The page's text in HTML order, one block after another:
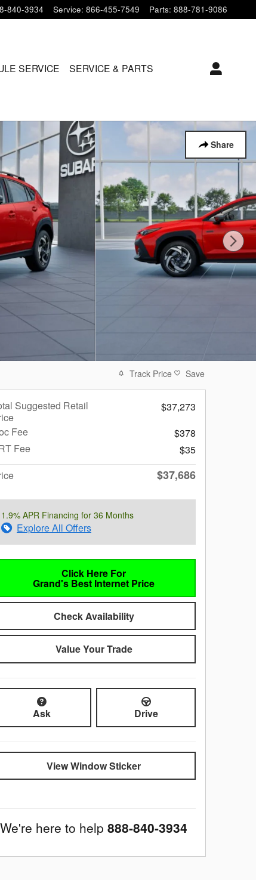
840-3934 Service: 866-455-7549 Parts: 888-781-9086
SERVICE SERVICE & PARTS
Share
Track Price Save
Suggested Retail
$37,273
Fee
$378
Fee
$35
$37,686
1.9% APR Financing for 36 Months
Explore All Offers
Click Here For
Grand's Best Internet Price
Check Availability
Value Your Trade
Ask Drive
View Window Sticker
We're here to help 888-840-3934